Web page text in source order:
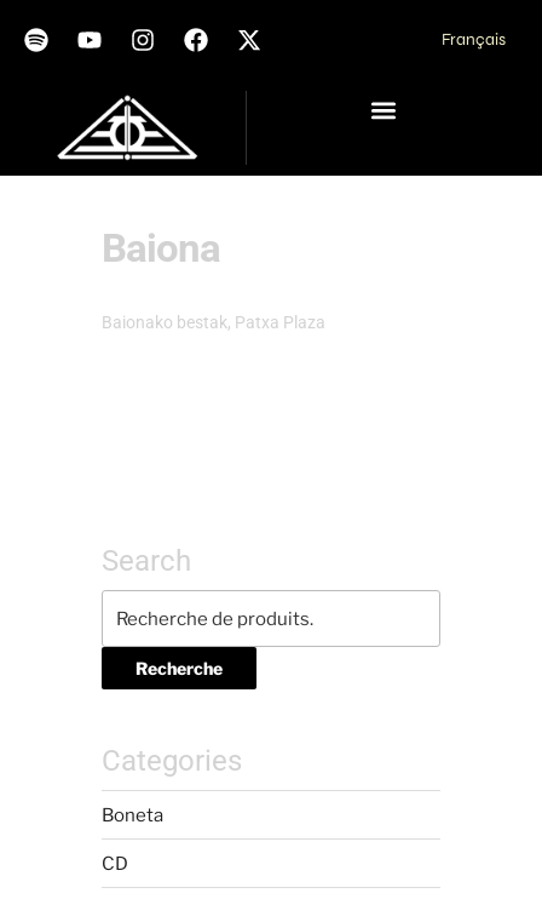
Français
Baiona
Baionako bestak, Patxa Plaza
Search
Recherche
Categories
Boneta
CD